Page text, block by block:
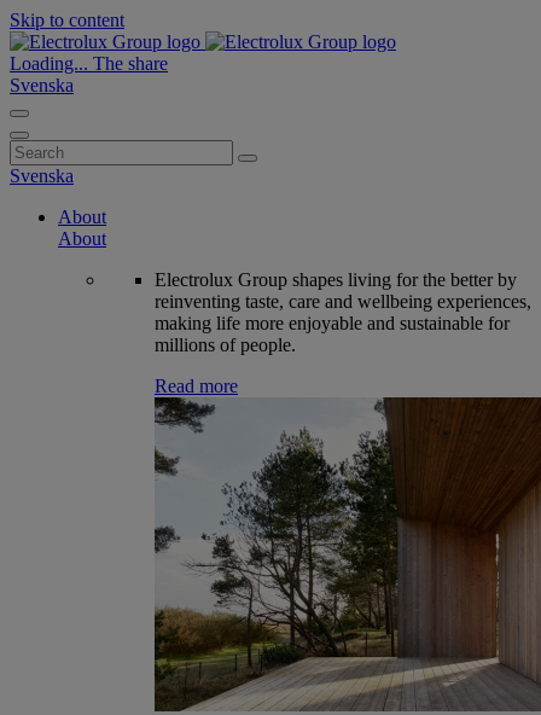
Skip to content
Loading... The share
Svenska
Search
for:
Svenska
About
About
Electrolux Group shapes living for the better by
reinventing taste, care and wellbeing experiences,
making life more enjoyable and sustainable for
millions of people.
Read more